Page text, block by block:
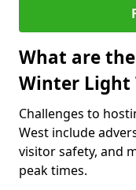
What are
Winter Light
Challenges to
West include
visitor safety, and
peak times.